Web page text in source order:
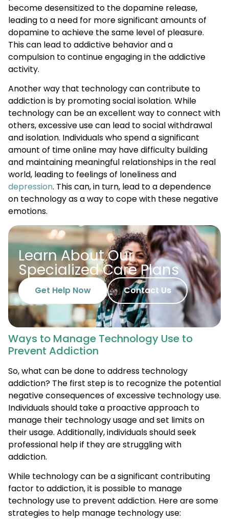
become desensitized to the dopamine release,
leading to a need for more significant amounts of
dopamine to achieve the same level of pleasure.
This can lead to addictive behavior and a
compulsion to continue engaging in the addictive
activity.
Another way that technology can contribute to
addiction is by promoting social isolation. While
technology can be an excellent way to connect with
others, excessive use can lead to social withdrawal
and isolation. Individuals who spend a significant
amount of time online may have difficulty building
and maintaining meaningful relationships in the real
world, leading to feelings of loneliness and
depression. This can, in turn, lead to a dependence
on technology as a way to cope with these negative
emotions.
Learn About Our
Specialized Care Plans
Get Help Now Contact Us
Ways to Manage Technology Use to
Prevent Addiction
So, what can be done to address technology
addiction? The first step is to recognize the potential
negative consequences of excessive technology use.
Individuals should take a proactive approach to
manage their technology usage and set limits on
their usage. Additionally, individuals should seek
professional help if they are struggling with
addiction.
While technology can be a significant contributing
factor to addiction, it is possible to manage
technology use to prevent addiction. Here are some
strategies to help manage technology use: